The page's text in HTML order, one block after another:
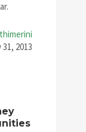
2013